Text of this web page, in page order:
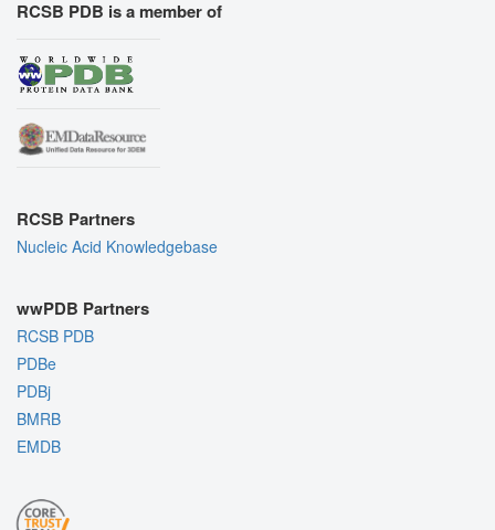
RCSB PDB is a member of
RCSB Partners
Nucleic Acid Knowledgebase
wwPDB Partners
RCSB PDB
PDBe
PDBj
BMRB
EMDB